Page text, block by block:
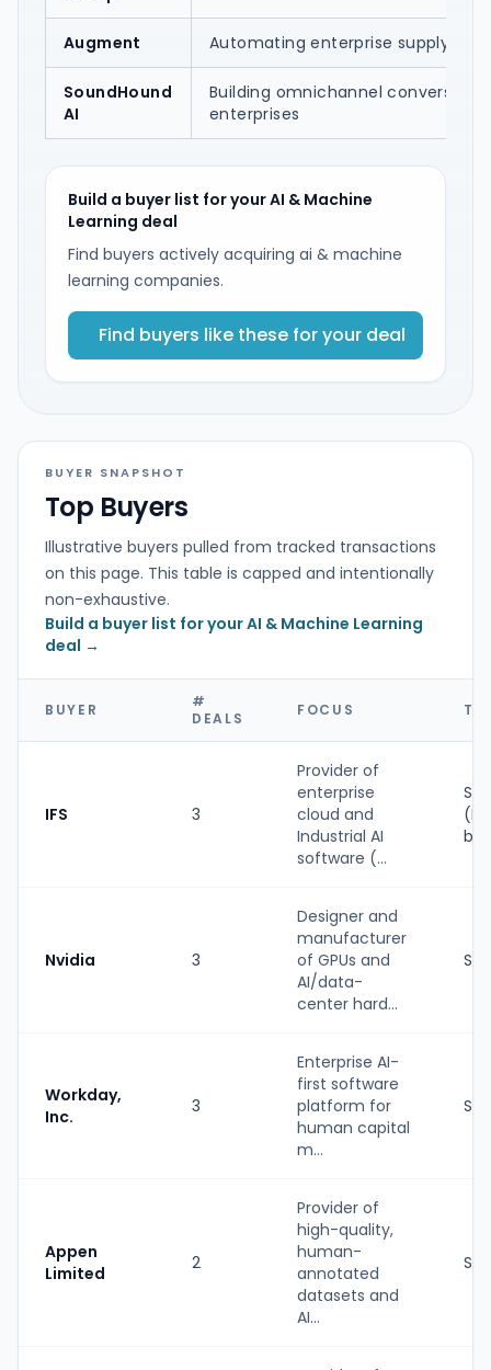
Augment Automating enterprise supply-
SoundHound
AI
Building omnichannel
enterprises
Build a buyer list for your AI & Machine
Learning deal
Find buyers actively acquiring ai & machine
learning companies.
Find buyers like these for your deal
BUYER SNAPSHOT
Top Buyers
Illustrative buyers pulled from tracked transactions
on this page. This table is capped and intentionally
non-exhaustive.
Build a buyer list for your AI & Machine Learning
deal →
BUYER
#
DEALS
FOCUS
IFS 3
Provider of
enterprise
cloud and
Industrial AI
software (...
Nvidia 3
Designer and
manufacturer
of GPUs and
AI/data-
center hard...
Workday,
Inc.
3
Enterprise AI-
first software
platform for
human capital
m...
Appen
Limited
2
Provider of
high-quality,
human-
annotated
datasets and
AI...